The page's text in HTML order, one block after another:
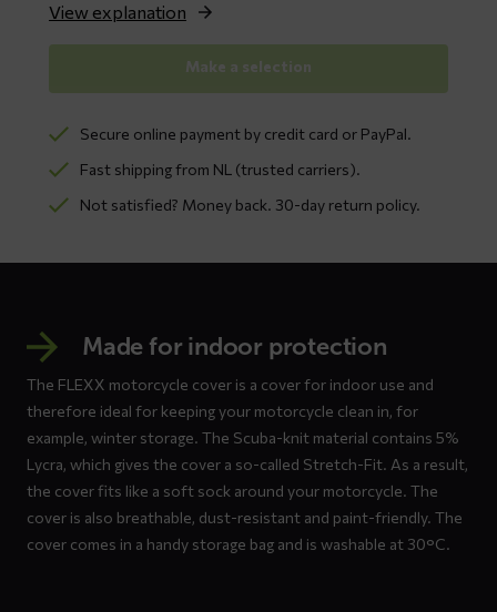
View explanation
Make a selection
Secure online payment by credit card or PayPal.
Fast shipping from NL (trusted carriers).
Not satisfied? Money back. 30-day return policy.
Made for indoor protection
The FLEXX motorcycle cover is a cover for indoor use and
therefore ideal for keeping your motorcycle clean in, for
example, winter storage. The Scuba-knit material contains 5%
Lycra, which gives the cover a so-called Stretch-Fit. As a result,
the cover fits like a soft sock around your motorcycle. The
cover is also breathable, dust-resistant and paint-friendly. The
cover comes in a handy storage bag and is washable at 30°C.